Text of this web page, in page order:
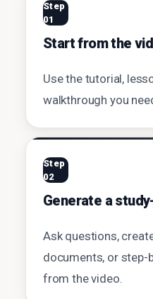
Step
01
Start from the
Use the tutorial,
walkthrough you
Step
02
Generate a
Ask questions,
documents, or
from the video.